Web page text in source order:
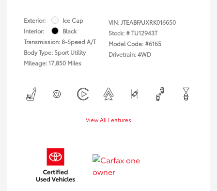
Exterior:
Ice Cap
Interior:
Black
Transmission: 8-Speed A/T
Body Type: Sport Utility
Mileage: 17,850 Miles
VIN:JTEABFAJXRK016650
Stock: #TU12943T
Model Code: #6165
Drivetrain: 4WD
View All Features